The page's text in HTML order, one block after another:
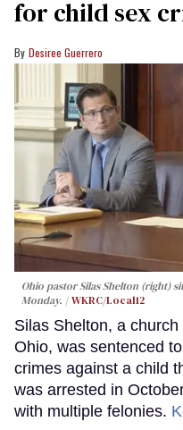
for child sex
Desiree Guerrero
Ohio pastor Silas Shelton (right)
Monday.
WKRC/Local12
Silas Shelton, a
Ohio, was sentenced
crimes against a child
was arrested in
with multiple felonies.